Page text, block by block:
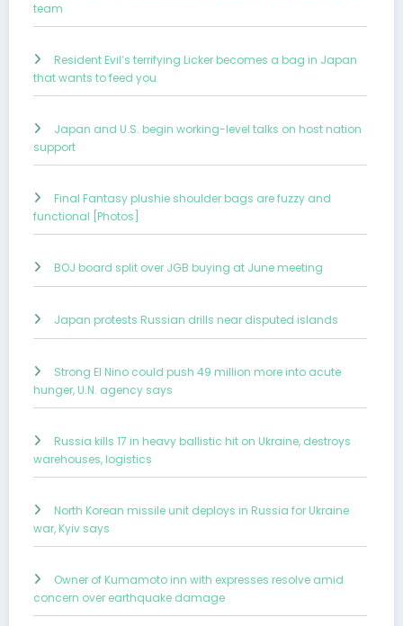
team
Resident Evil’s terrifying Licker becomes a bag in Japan
that wants to feed you
Japan and U.S. begin working-level talks on host nation
support
Final Fantasy plushie shoulder bags are fuzzy and
functional [Photos]
BOJ board split over JGB buying at June meeting
Japan protests Russian drills near disputed islands
Strong El Nino could push 49 million more into acute
hunger, U.N. agency says
Russia kills 17 in heavy ballistic hit on Ukraine, destroys
warehouses, logistics
North Korean missile unit deploys in Russia for Ukraine
war, Kyiv says
Owner of Kumamoto inn with expresses resolve amid
concern over earthquake damage